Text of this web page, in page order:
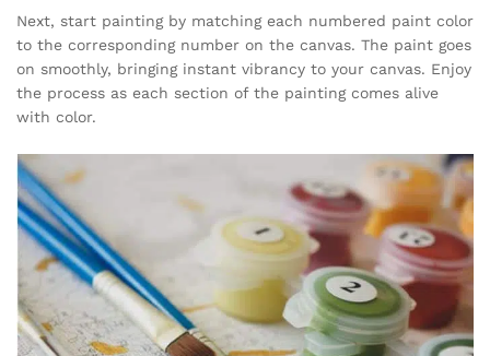
Next, start painting by matching each numbered paint color
to the corresponding number on the canvas. The paint goes
on smoothly, bringing instant vibrancy to your canvas. Enjoy
the process as each section of the painting comes alive
with color.